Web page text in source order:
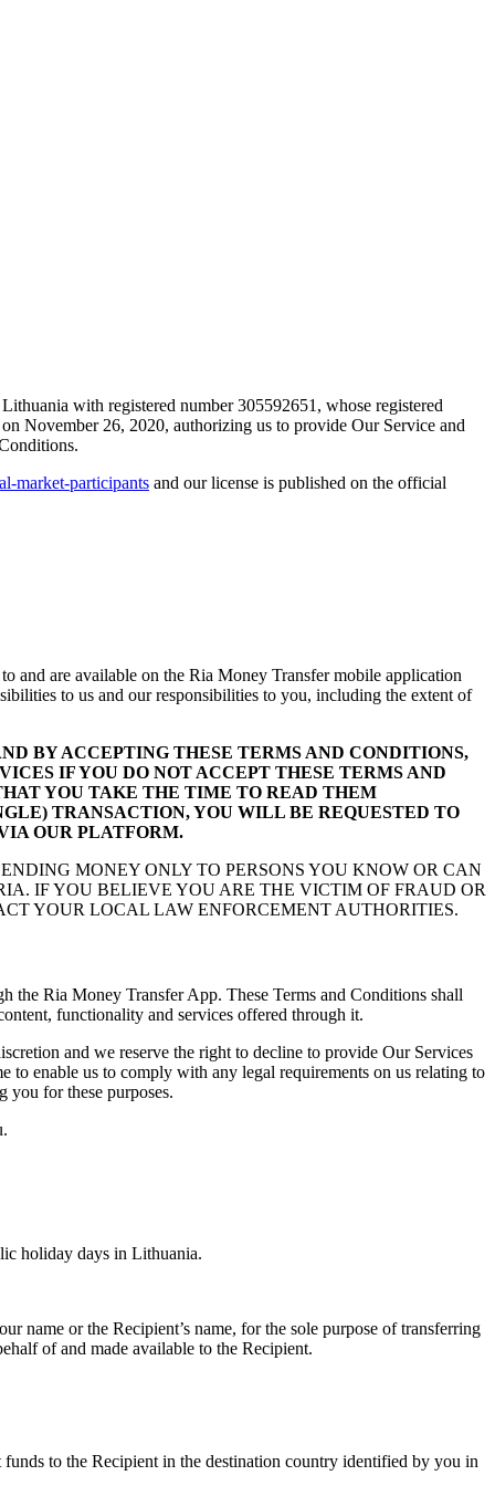
with registered number 305592651, whose registered
November 26, 2020, authorizing us to provide Our Service and
market-participants and our license is published on the official
and are available on the Ria Money Transfer mobile application
to us and our responsibilities to you, including the extent of
BY ACCEPTING THESE TERMS AND CONDITIONS,
IF YOU DO NOT ACCEPT THESE TERMS AND
YOU TAKE THE TIME TO READ THEM
TRANSACTION, YOU WILL BE REQUESTED TO
OUR PLATFORM.
MONEY ONLY TO PERSONS YOU KNOW OR CAN
IF YOU BELIEVE YOU ARE THE VICTIM OF FRAUD OR
YOUR LOCAL LAW ENFORCEMENT AUTHORITIES.
the Ria Money Transfer App. These Terms and Conditions shall
functionality and services offered through it.
and we reserve the right to decline to provide Our Services
enable us to comply with any legal requirements on us relating to
you for these purposes.
holiday days in Lithuania.
name or the Recipient’s name, for the sole purpose of transferring
of and made available to the Recipient.
to the Recipient in the destination country identified by you in